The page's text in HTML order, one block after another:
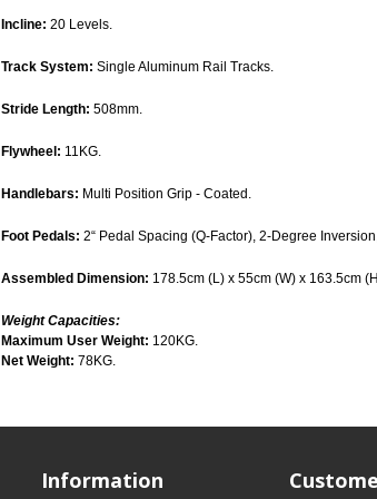
Incline: 20 Levels.
Track System: Single Aluminum Rail Tracks.
Stride Length: 508mm.
Flywheel: 11KG.
Handlebars: Multi Position Grip - Coated.
Foot Pedals: 2“ Pedal Spacing (Q-Factor), 2-Degree
Assembled Dimension: 178.5cm (L) x 55cm (W) x 163.5cm
Weight Capacities:
Maximum User Weight: 120KG.
Net Weight: 78KG.
Information